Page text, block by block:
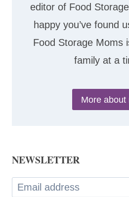
editor of Food
happy you’ve found
Food Storage Moms
family at a
More about
NEWSLETTER